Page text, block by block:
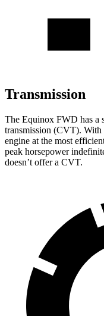
Transmission
The Equinox FWD has a
transmission (CVT). With
engine at the most
peak horsepower
doesn’t offer a CVT.